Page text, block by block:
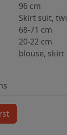
96 cm
Skirt suit,
68-71 cm
20-22 cm
blouse, skirt